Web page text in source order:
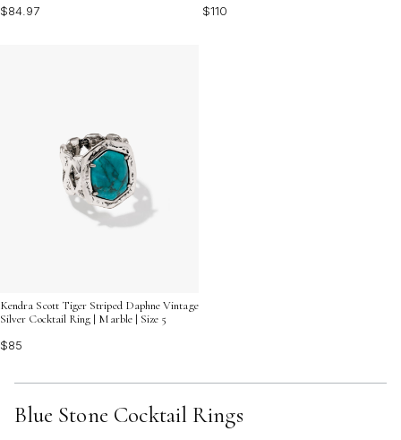
$84.97
$110
Kendra Scott Tiger Striped Daphne Vintage
Silver Cocktail Ring | Marble | Size 5
$85
Blue Stone Cocktail Rings